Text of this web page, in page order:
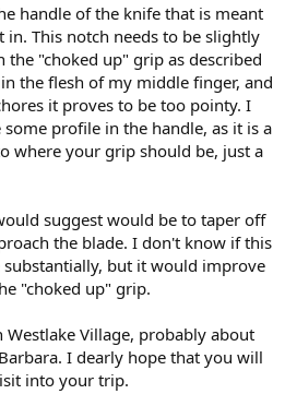
handle of the knife that is meant
This notch needs to be slightly
"choked up" grip as described
the flesh of my middle finger, and
it proves to be too pointy. I
profile in the handle, as it is a
where your grip should be, just a
suggest would be to taper off
the blade. I don't know if this
but it would improve
"choked up" grip.
Village, probably about
I dearly hope that you will
into your trip.